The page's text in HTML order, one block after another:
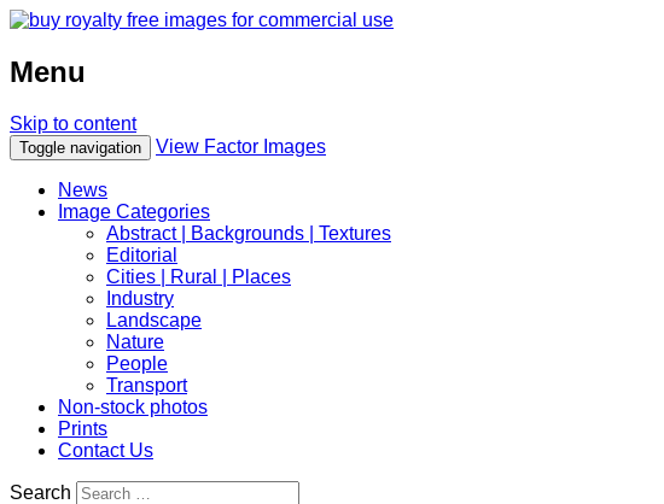
Menu
Skip to content
Toggle navigation View Factor Images
News
Image Categories
Abstract | Backgrounds | Textures
Editorial
Cities | Rural | Places
Industry
Landscape
Nature
People
Transport
Non-stock photos
Prints
Contact Us
Search